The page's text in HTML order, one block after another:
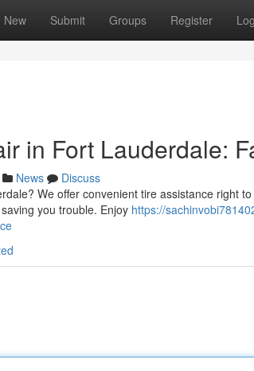
New Submit Groups Register
in Fort Lauderdale:
News
Discuss
We offer convenient tire assistance right
you trouble. Enjoy https://